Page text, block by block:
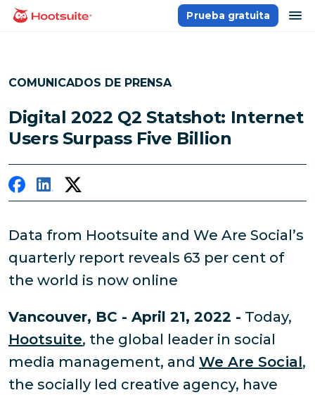
Saltar
Página principal
Prueba gratuita
COMUNICADOS DE PRENSA
Digital 2022 Q2 Statshot: Internet
Users Surpass Five Billion
Data from Hootsuite and We Are Social’s
quarterly report reveals 63 per cent of
the world is now online
Vancouver, BC - April 21, 2022 - Today,
Hootsuite, the global leader in social
media management, and We Are Social,
the socially led creative agency, have